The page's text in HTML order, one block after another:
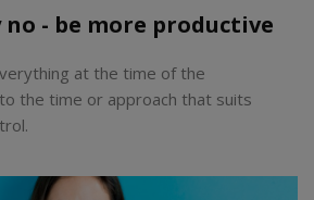
no - be more productive
at the time of the
the time or approach that suits